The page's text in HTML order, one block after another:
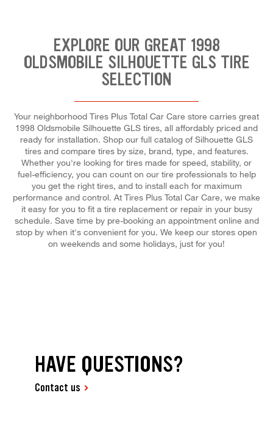
EXPLORE OUR GREAT 1998
OLDSMOBILE SILHOUETTE GLS TIRE
SELECTION
Your neighborhood Tires Plus Total Car Care store carries great
1998 Oldsmobile Silhouette GLS tires, all affordably priced and
ready for installation. Shop our full catalog of Silhouette GLS
tires and compare tires by size, brand, type, and features.
Whether you're looking for tires made for speed, stability, or
fuel-efficiency, you can count on our tire professionals to help
you get the right tires, and to install each for maximum
performance and control. At Tires Plus Total Car Care, we make
it easy for you to fit a tire replacement or repair in your busy
schedule. Save time by pre-booking an appointment online and
stop by when it's convenient for you. We keep our stores open
on weekends and some holidays, just for you!
HAVE QUESTIONS?
Contact us